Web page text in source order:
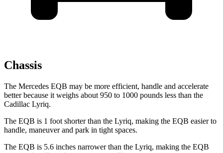
Chassis
The Mercedes EQB may be more efficient, handle and accelerate
better because it weighs about 950 to 1000 pounds less than the
Cadillac Lyriq.
The EQB is 1 foot shorter than the Lyriq, making the EQB easier to
handle, maneuver and park in tight spaces.
The EQB is 5.6 inches narrower than the Lyriq, making the EQB